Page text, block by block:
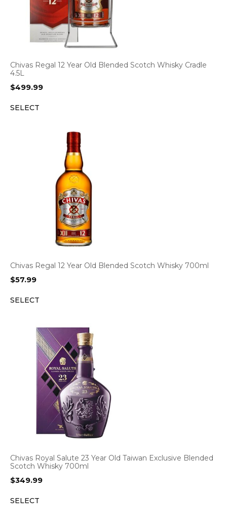
Chivas Regal 12 Year Old Blended Scotch Whisky Cradle
4.5L
$499.99
SELECT
Chivas Regal 12 Year Old Blended Scotch Whisky 700ml
$57.99
SELECT
Chivas Royal Salute 23 Year Old Taiwan Exclusive Blended
Scotch Whisky 700ml
$349.99
SELECT